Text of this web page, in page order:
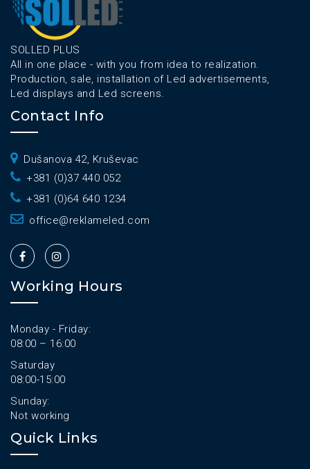
SOLLED PLUS
All in one place - with you from idea to realization.
Production, sale, installation of Led advertisements,
Led displays and Led screens.
Contact Info
Dušanova 42, Kruševac
+381 (0)37 440 052
+381 (0)64 640 1234
office@reklameled.com
Working Hours
Monday - Friday:
08:00 – 16:00
Saturday
08:00-15:00
Sunday:
Not working
Quick Links